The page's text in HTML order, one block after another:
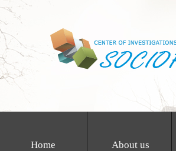
Home About us